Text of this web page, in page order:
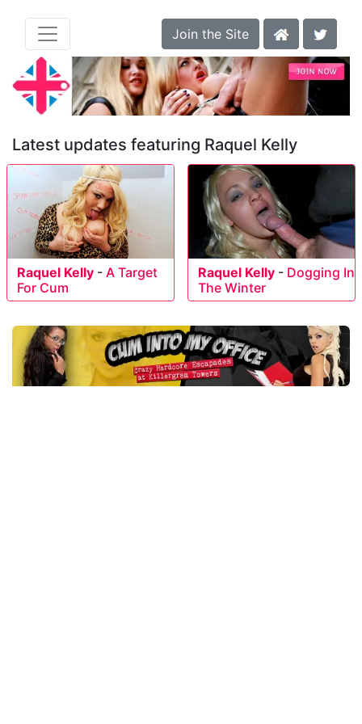
Join the Site
Latest updates featuring Raquel Kelly
Raquel Kelly - A Target
For Cum
Raquel Kelly - Dogging In
The Winter